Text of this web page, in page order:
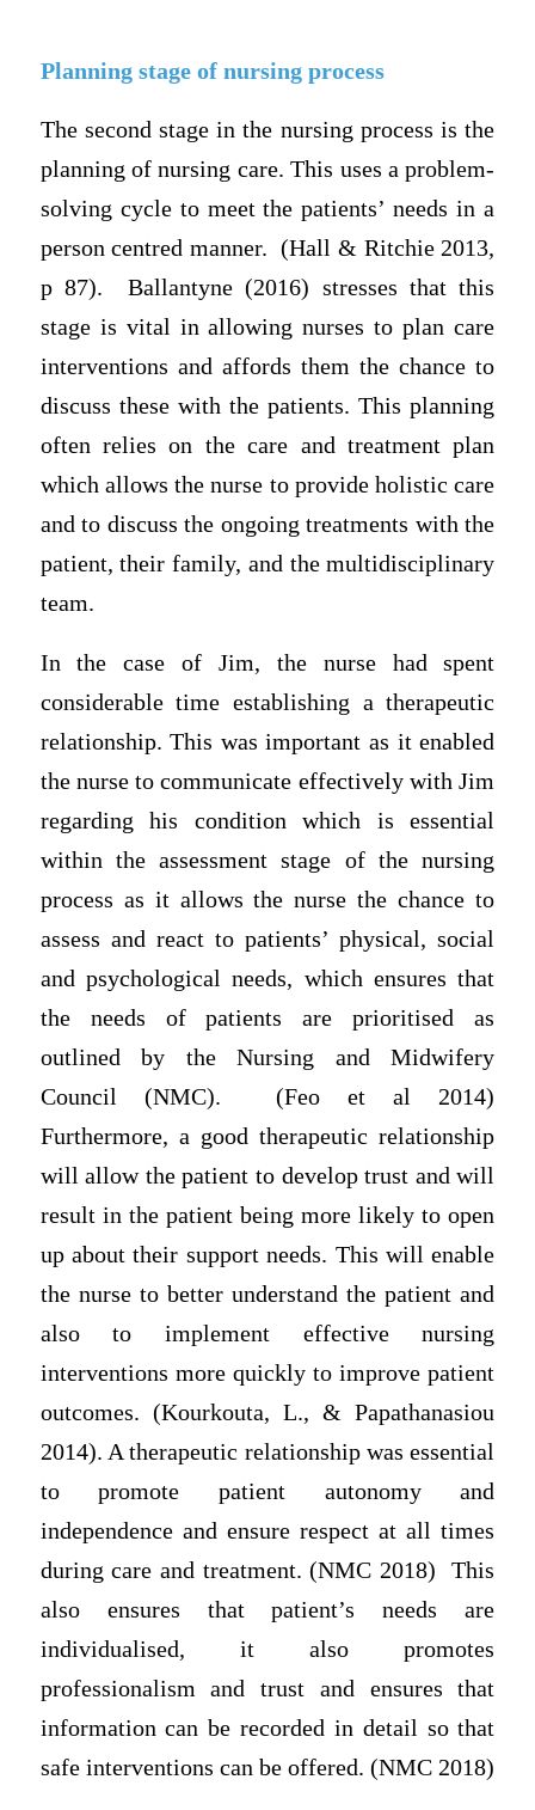
Planning stage of nursing process
The second stage in the nursing process is the
planning of nursing care. This uses a problem-
solving cycle to meet the patients’ needs in a
person centred manner. (Hall & Ritchie 2013,
p 87). Ballantyne (2016) stresses that this
stage is vital in allowing nurses to plan care
interventions and affords them the chance to
discuss these with the patients. This planning
often relies on the care and treatment plan
which allows the nurse to provide holistic care
and to discuss the ongoing treatments with the
patient, their family, and the multidisciplinary
team.
In the case of Jim, the nurse had spent
considerable time establishing a therapeutic
relationship. This was important as it enabled
the nurse to communicate effectively with Jim
regarding his condition which is essential
within the assessment stage of the nursing
process as it allows the nurse the chance to
assess and react to patients’ physical, social
and psychological needs, which ensures that
the needs of patients are prioritised as
outlined by the Nursing and Midwifery
Council (NMC). (Feo et al 2014)
Furthermore, a good therapeutic relationship
will allow the patient to develop trust and will
result in the patient being more likely to open
up about their support needs. This will enable
the nurse to better understand the patient and
also to implement effective nursing
interventions more quickly to improve patient
outcomes. (Kourkouta, L., & Papathanasiou
2014). A therapeutic relationship was essential
to promote patient autonomy and
independence and ensure respect at all times
during care and treatment. (NMC 2018) This
also ensures that patient’s needs are
individualised, it also promotes
professionalism and trust and ensures that
information can be recorded in detail so that
safe interventions can be offered. (NMC 2018)